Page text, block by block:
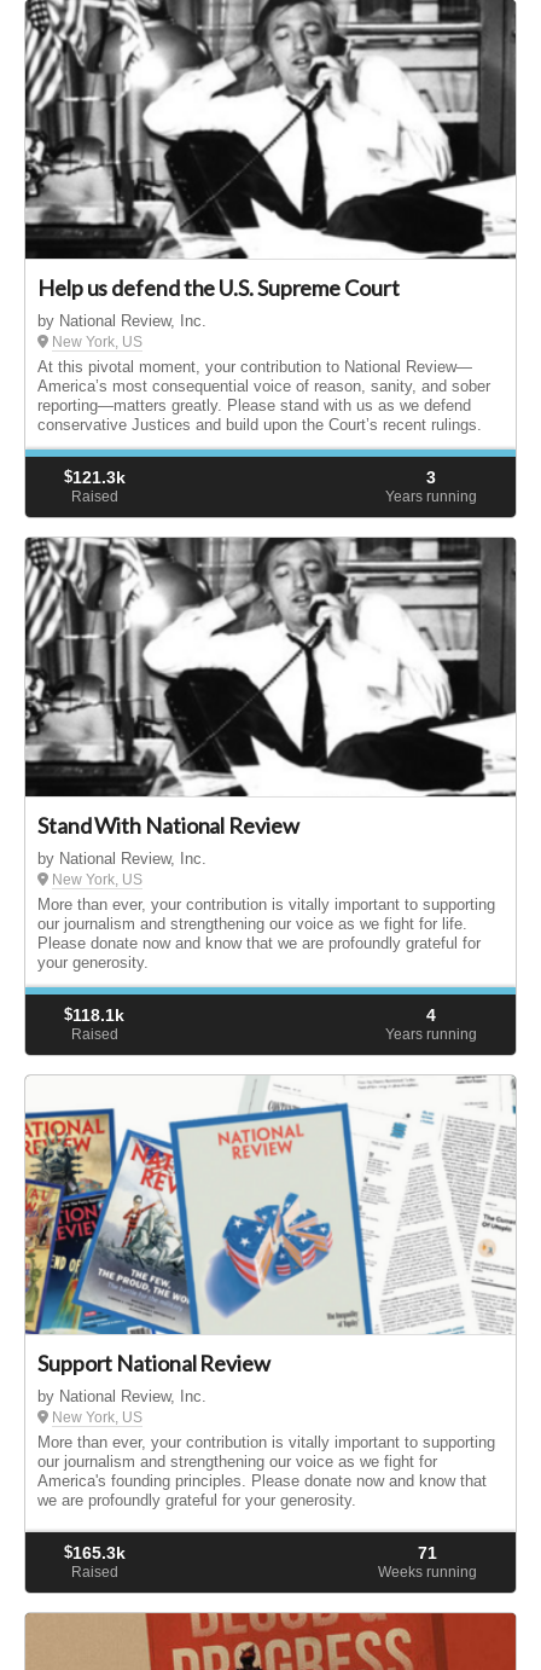
Help us defend the U.S. Supreme Court
by National Review, Inc.
New York, US
At this pivotal moment, your contribution to National Review—
America’s most consequential voice of reason, sanity, and sober
reporting—matters greatly. Please stand with us as we defend
conservative Justices and build upon the Court’s recent rulings.
$121.3k
Raised
3
Years running
Stand With National Review
by National Review, Inc.
New York, US
More than ever, your contribution is vitally important to supporting
our journalism and strengthening our voice as we fight for life.
Please donate now and know that we are profoundly grateful for
your generosity.
$118.1k
Raised
4
Years running
Support National Review
by National Review, Inc.
New York, US
More than ever, your contribution is vitally important to supporting
our journalism and strengthening our voice as we fight for
America's founding principles. Please donate now and know that
we are profoundly grateful for your generosity.
$165.3k
Raised
71
Weeks running